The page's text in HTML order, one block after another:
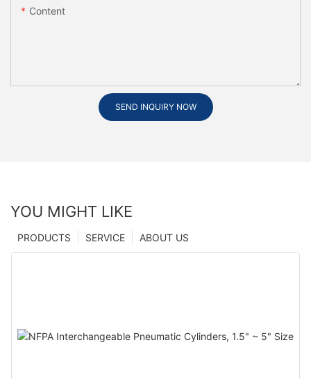
Content
SEND INQUIRY NOW
YOU MIGHT LIKE
ABOUT US
SERVICE
PRODUCTS